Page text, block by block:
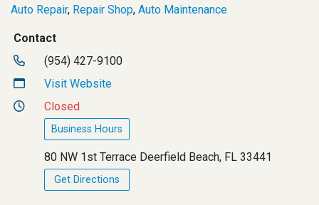
Auto Repair, Repair Shop, Auto Maintenance
Contact
(954) 427-9100
Visit Website
Closed
Business Hours
80 NW 1st Terrace Deerfield Beach, FL 33441
Get Directions